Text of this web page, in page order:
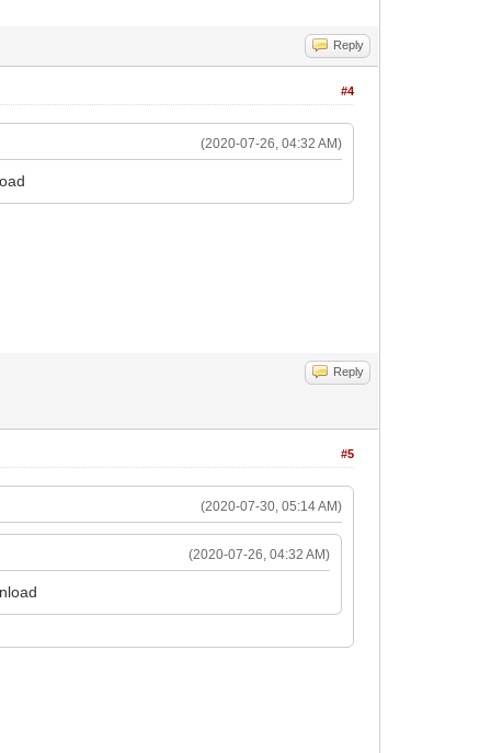
Reply
#4
(2020-07-26, 04:32 AM)
Reply
#5
(2020-07-30, 05:14 AM)
(2020-07-26, 04:32 AM)